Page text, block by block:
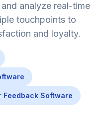
analyze real-time
touchpoints to
and loyalty.
Feedback Software